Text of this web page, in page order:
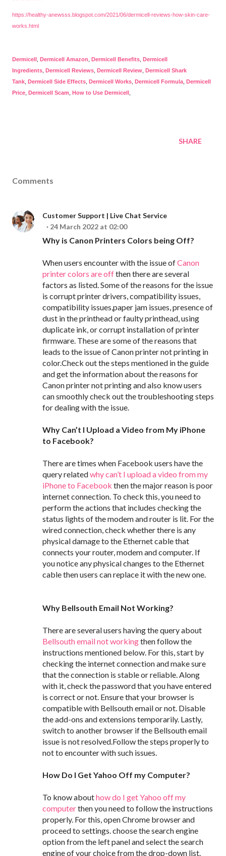
https://healthy-anewsss.blogspot.com/2021/06/dermicell-reviews-how-skin-care-
works.html
Dermicell Dermicell Amazon Dermicell Benefits Dermicell
Ingredients Dermicell Reviews Dermicell Review Dermicell Shark
Tank Dermicell Side Effects Dermicell Works Dermicell Formula Dermicell
Price Dermicell Scam How to Use Dermicell
SHARE
Comments
Customer Support | Live Chat Service
24 March 2022 at 02:00
Why is Canon Printers Colors being Off?
When users encounter with the issue ofCanon
printer colors are offthen there are several
factors as listed. Some of the reasons for the issue
is corrupt printer drivers, compatibility issues,
compatibility issues,paper jam issues, presence of
dust in the printhead or faulty printhead, using
duplicate ink, or corrupt installation of printer
firmware. These are some of the reasons that
leads to the issue of Canon printer not printing in
color.Check out the steps mentioned in the guide
and get the information about the reasons for
Canon printer not printing and also know users
can smoothly check out the troubleshooting steps
for dealing with the issue.
Why Can’t I Upload a Video from My iPhone
to Facebook?
There are times when Facebook users have the
query relatedwhy can’t I upload a video from my
iPhone to Facebook then the major reason is poor
internet connection. To check this, you need to
perform the actions that includes checking the
status lights of the modem and router is lit. For the
wired connection, check whether there is any
physical damage to the Ethernet cable that
connects your router, modem and computer. If
you notice any physical changes to the Ethernet
cable then users can replace it with the new one.
Why Bellsouth Email Not Working?
There are several users having the query about
Bellsouth email not workingthen follow the
instructions mentioned below. For this, start by
checking the internet connection and make sure
that the connection is stable or reliable. Along
with it, check the password that you have entered
is correct or not. Ensure that your browser is
compatible with Bellsouth email or not. Disable
the add-ons and extensions temporarily. Lastly,
switch to another browser if the Bellsouth email
issue is not resolved.Follow the steps properly to
not to encounter with such issues.
How Do I Get Yahoo Off my Computer?
To know abouthow do I get Yahoo off my
computerthen you need to follow the instructions
properly. For this, open Chrome browser and
proceed to settings. choose the search engine
option from the left panel and select the search
engine of your choice from the drop-down list.